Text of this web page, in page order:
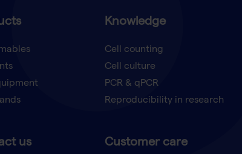
Knowledge
Cell counting
Cell culture
PCR & qPCR
Reproducibility in research
us Customer care